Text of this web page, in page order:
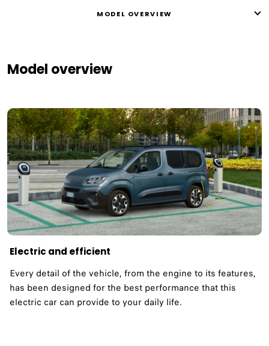
MODEL OVERVIEW
Model overview
Electric and efficient ​
Every detail of the vehicle, from the engine to its features,
has been designed for the best performance that this
electric car can provide to your daily life. ​